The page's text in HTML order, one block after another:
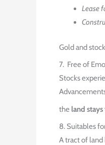
Lease
Gold and
7. Free of
Stocks
the land stays
8. Suitables
A tract of land